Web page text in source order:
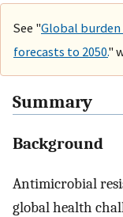
See "Global
forecasts to 2050."
Summary
Background
Antimicrobial
global health